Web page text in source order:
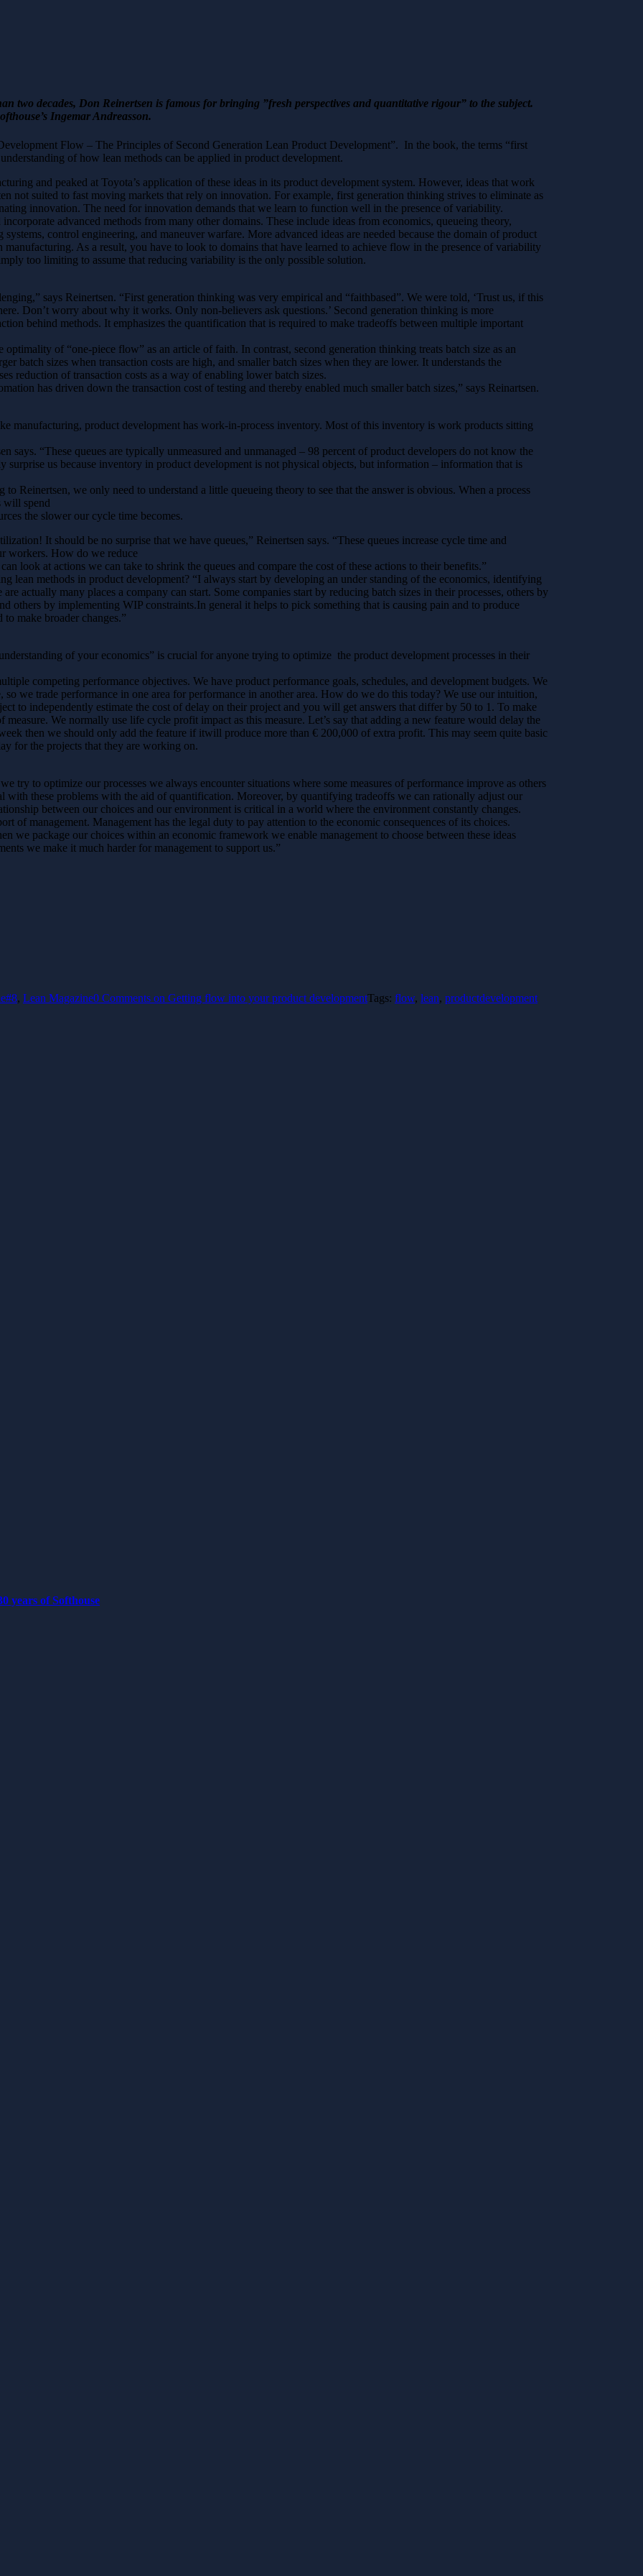
two decades, Don Reinertsen is famous for bringing ”fresh perspectives and quantitative rigour” to the subject.
Ingemar Andreasson.
Flow – The Principles of Second Generation Lean Product Development”. In the book, the terms “first
of how lean methods can be applied in product development.
and peaked at Toyota’s application of these ideas in its product development system. However, ideas that work
suited to fast moving markets that rely on innovation. For example, first generation thinking strives to eliminate as
innovation. The need for innovation demands that we learn to function well in the presence of variability.
advanced methods from many other domains. These include ideas from economics, queueing theory,
control engineering, and maneuver warfare. More advanced ideas are needed because the domain of product
As a result, you have to look to domains that have learned to achieve flow in the presence of variability
too limiting to assume that reducing variability is the only possible solution.
says Reinertsen. “First generation thinking was very empirical and “faithbased”. We were told, ‘Trust us, if this
Don’t worry about why it works. Only non-believers ask questions.’ Second generation thinking is more
behind methods. It emphasizes the quantification that is required to make tradeoffs between multiple important
of “one-piece flow” as an article of faith. In contrast, second generation thinking treats batch size as an
batch sizes when transaction costs are high, and smaller batch sizes when they are lower. It understands the
reduction of transaction costs as a way of enabling lower batch sizes.
has driven down the transaction cost of testing and thereby enabled much smaller batch sizes,” says Reinartsen.
manufacturing, product development has work-in-process inventory. Most of this inventory is work products sitting
says. “These queues are typically unmeasured and unmanaged – 98 percent of product developers do not know the
surprise us because inventory in product development is not physical objects, but information – information that is
Reinertsen, we only need to understand a little queueing theory to see that the answer is obvious. When a process
will spend
the slower our cycle time becomes.
It should be no surprise that we have queues,” Reinertsen says. “These queues increase cycle time and
workers. How do we reduce
look at actions we can take to shrink the queues and compare the cost of these actions to their benefits.”
lean methods in product development? “I always start by developing an under standing of the economics, identifying
actually many places a company can start. Some companies start by reducing batch sizes in their processes, others by
by implementing WIP constraints.In general it helps to pick something that is causing pain and to produce
make broader changes.”
of your economics” is crucial for anyone trying to optimize the product development processes in their
competing performance objectives. We have product performance goals, schedules, and development budgets. We
so we trade performance in one area for performance in another area. How do we do this today? We use our intuition,
to independently estimate the cost of delay on their project and you will get answers that differ by 50 to 1. To make
We normally use life cycle profit impact as this measure. Let’s say that adding a new feature would delay the
then we should only add the feature if itwill produce more than € 200,000 of extra profit. This may seem quite basic
for the projects that they are working on.
try to optimize our processes we always encounter situations where some measures of performance improve as others
with these problems with the aid of quantification. Moreover, by quantifying tradeoffs we can rationally adjust our
between our choices and our environment is critical in a world where the environment constantly changes.
of management. Management has the legal duty to pay attention to the economic consequences of its choices.
we package our choices within an economic framework we enable management to choose between these ideas
we make it much harder for management to support us.”
, Lean Magazine0 Comments on Getting flow into your product developmentTags: flow, lean, productdevelopment
years of Softhouse